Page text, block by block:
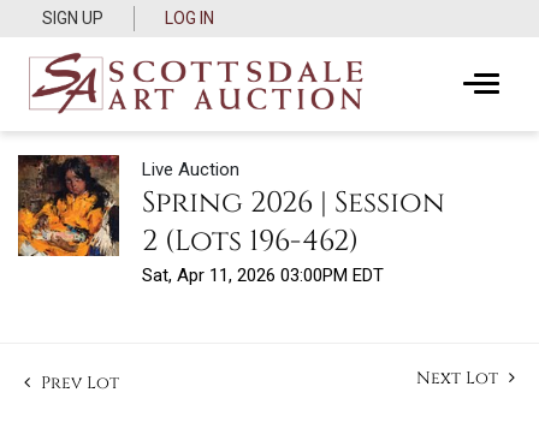
SIGN UP LOG IN
Live Auction
Spring 2026 | Session
2 (Lots 196-462)
Sat, Apr 11, 2026 03:00PM EDT
Prev Lot Next Lot